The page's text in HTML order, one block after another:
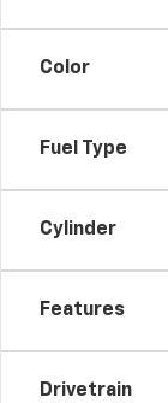
Color
Fuel Type
Cylinder
Features
Drivetrain